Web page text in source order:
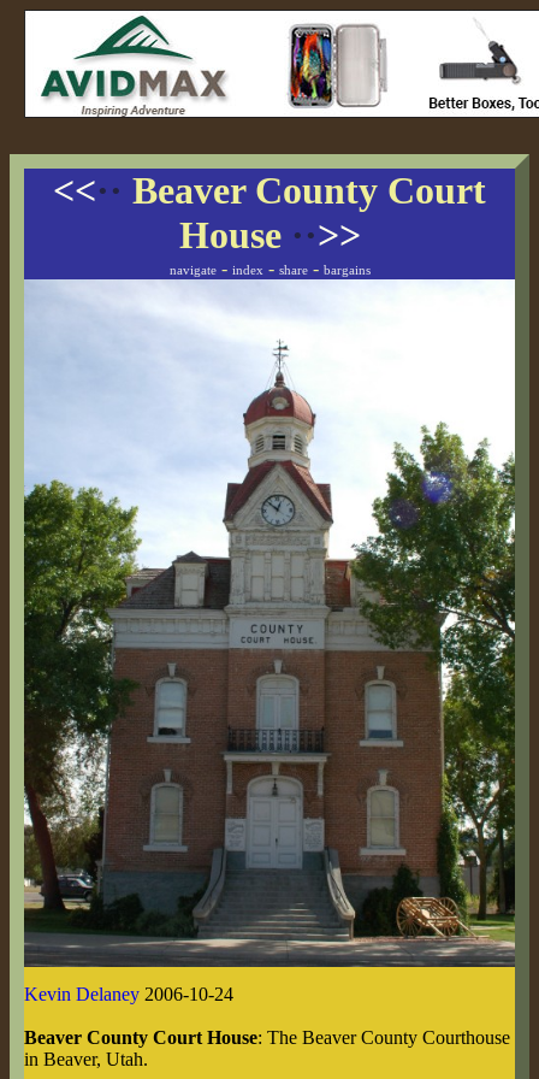
<<·· Beaver County Court
House ··>>
navigate- index - share- bargains
Kevin Delaney 2006-10-24
Beaver County Court House: The Beaver County Courthouse
in Beaver, Utah.